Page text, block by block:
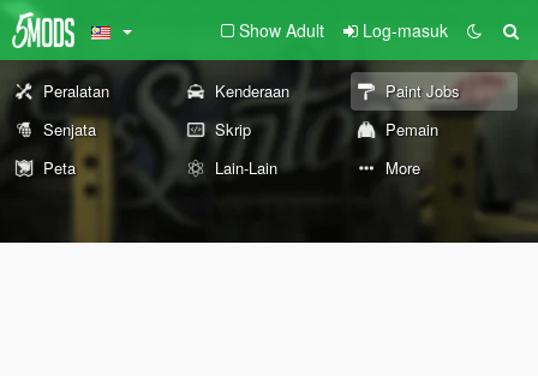
Show Adult Log-masuk
Peralatan Kenderaan
Paint Jobs
Senjata
Skrip
Pemain
Peta
Lain-Lain More